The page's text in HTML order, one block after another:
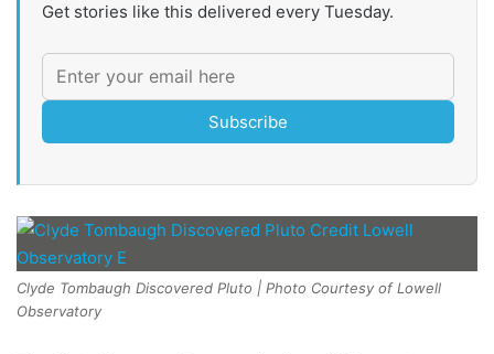
Get stories like this delivered every Tuesday.
Subscribe
Clyde Tombaugh Discovered Pluto | Photo Courtesy of Lowell
Observatory